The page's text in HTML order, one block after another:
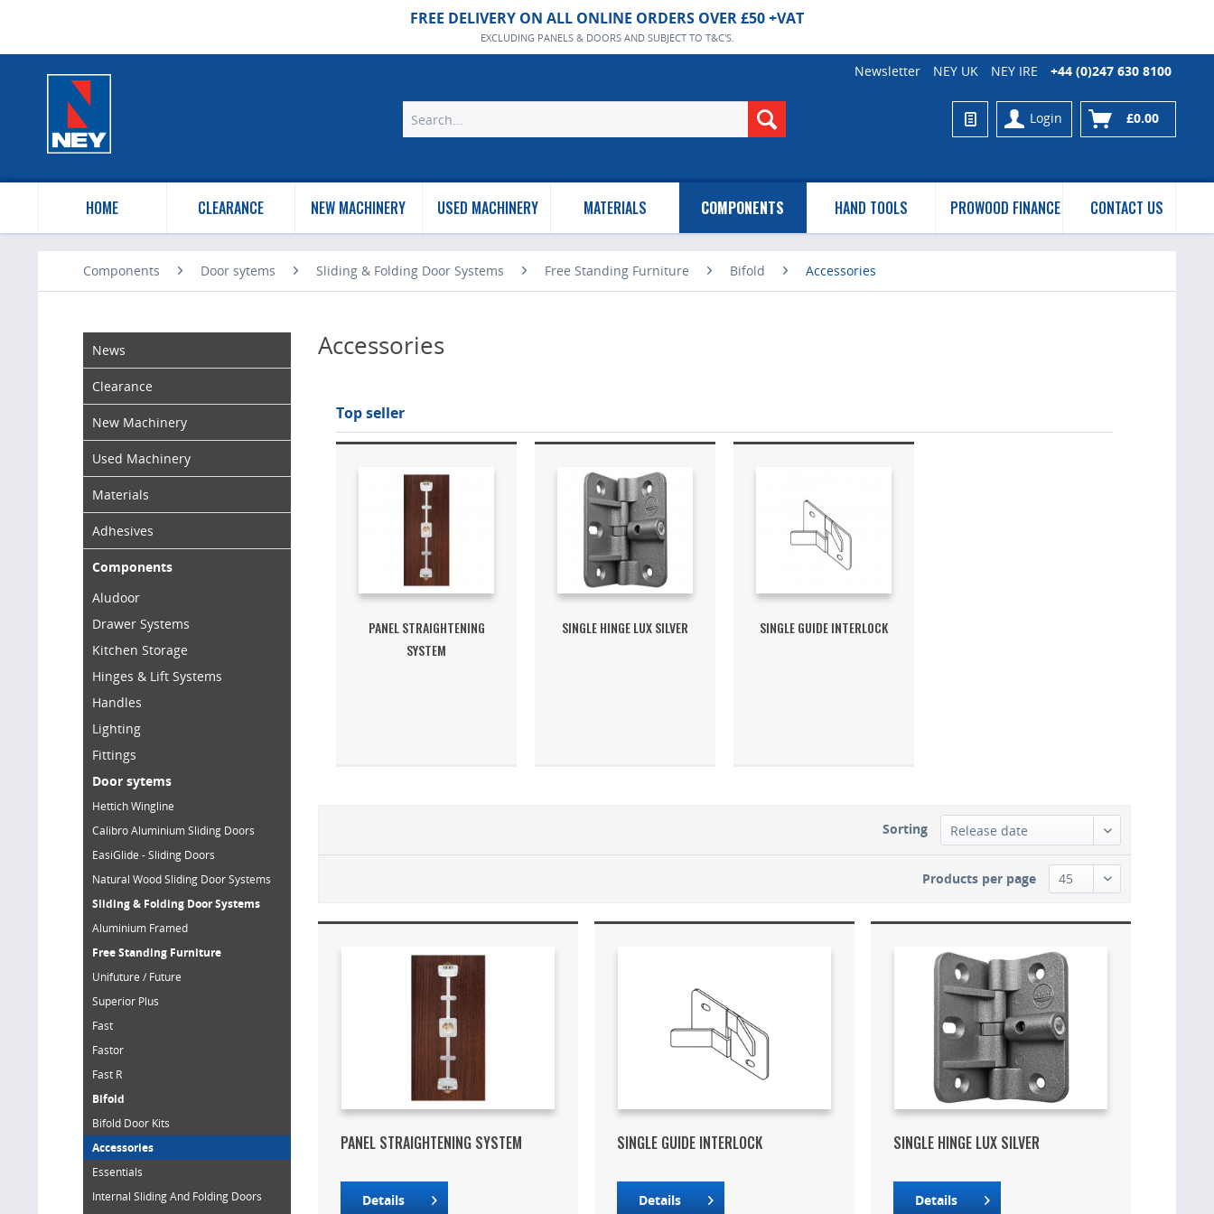
FREE DELIVERY ON ALL ONLINE ORDERS OVER £50 +VAT
EXCLUDING PANELS & DOORS AND SUBJECT TO T&C'S.
Newsletter NEY UK NEY IRE +44 (0)247 630 8100
Login £0.00
HOME CLEARANCE NEW MACHINERY USED MACHINERY MATERIALS COMPONENTS HAND TOOLS PROWOOD FINANCE CONTACT US
Components Door sytems Sliding & Folding Door Systems Free Standing Furniture Bifold Accessories
News
Clearance
New Machinery
Used Machinery
Materials
Adhesives
Components
Aludoor
Drawer Systems
Kitchen Storage
Hinges & Lift Systems
Handles
Lighting
Fittings
Door sytems
Hettich Wingline
Calibro Aluminium Sliding Doors
EasiGlide - Sliding Doors
Natural Wood Sliding Door Systems
Sliding & Folding Door Systems
Aluminium Framed
Free Standing Furniture
Unifuture / Future
Superior Plus
Fast
Fastor
Fast R
Bifold
Bifold Door Kits
Accessories
Essentials
Internal Sliding And Folding Doors
Accessories
Top seller
PANEL STRAIGHTENING
SYSTEM
SINGLE HINGE LUX SILVER SINGLE GUIDE INTERLOCK
Sorting
Products per page
PANEL STRAIGHTENING SYSTEM
Details
SINGLE GUIDE INTERLOCK
Details
SINGLE HINGE LUX SILVER
Details